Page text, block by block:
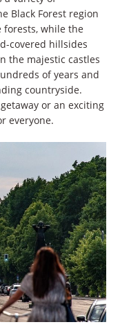
Black Forest region
while the
covered hillsides
the majestic castles
of years and
countryside.
or an exciting
everyone.